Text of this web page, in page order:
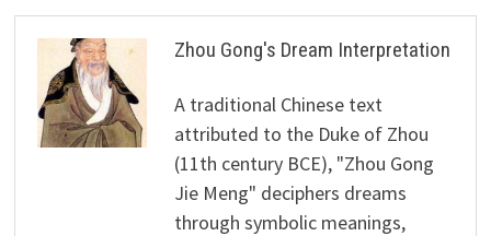
Zhou Gong's Dream Interpretation
A traditional Chinese text
attributed to the Duke of Zhou
(11th century BCE), "Zhou Gong
Jie Meng" deciphers dreams
through symbolic meanings,